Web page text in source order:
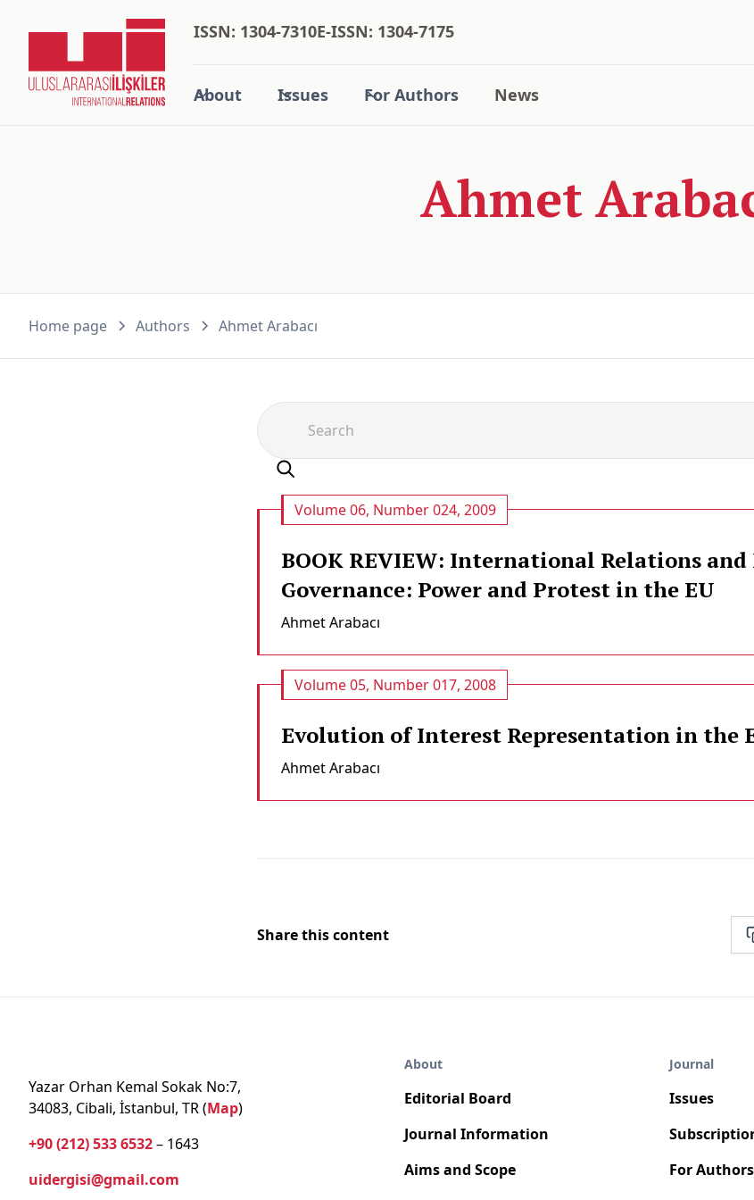
About Issues For Authors News
ISSN: 1304-7310E-ISSN: 1304-7175
Ahmet
Home page Authors Ahmet Arabacı
Volume 06, Number 024, 2009
BOOK REVIEW: International Relations and
Governance: Power and Protest in the EU
Ahmet Arabacı
Volume 05, Number 017, 2008
Evolution of Interest Representation in the
Ahmet Arabacı
Share this content
Yazar Orhan Kemal Sokak No:7,
34083, Cibali, İstanbul, TR (Map)
+90 (212) 533 6532– 1643
uidergisi@gmail.com
About
Editorial Board
Journal Information
Aims and Scope
Journal
Issues
For Authors